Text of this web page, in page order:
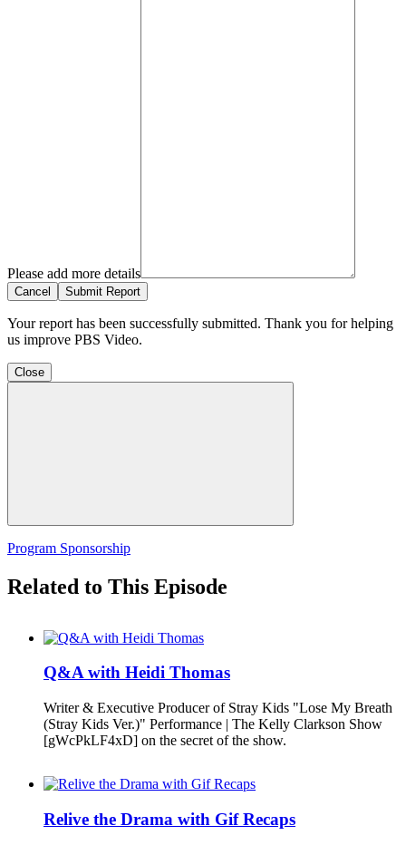
Please add more details
Cancel Submit Report
Your report has been successfully submitted. Thank you for helping
us improve PBS Video.
Close
Program Sponsorship
Related to This Episode
Q&A with Heidi Thomas
Writer & Executive Producer of Stray Kids "Lose My Breath
(Stray Kids Ver.)" Performance | The Kelly Clarkson Show
[gWcPkLF4xD] on the secret of the show.
Relive the Drama with Gif Recaps